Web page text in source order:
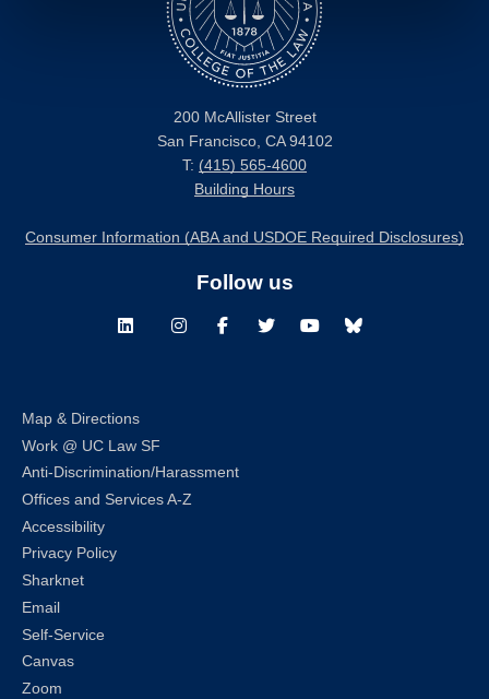
200 McAllister Street
San Francisco, CA 94102
T: (415) 565-4600
Building Hours
Consumer Information (ABA and USDOE Required Disclosures)
Follow us
LinkedInInstagramFacebookTwitterYoutubeBluesky
Map & Directions
Work @ UC Law SF
Anti-Discrimination/Harassment
Offices and Services A-Z
Accessibility
Privacy Policy
Sharknet
Email
Self-Service
Canvas
Zoom